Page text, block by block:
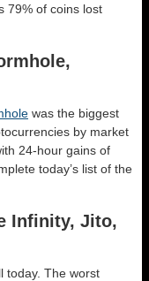
79% of coins lost
was the biggest
by market
24-hour gains of
today’s list of the
Infinity, Jito,
today. The worst